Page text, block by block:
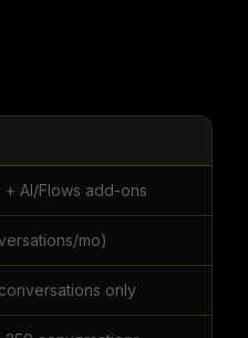
AI/Flows add-ons
mo)
only